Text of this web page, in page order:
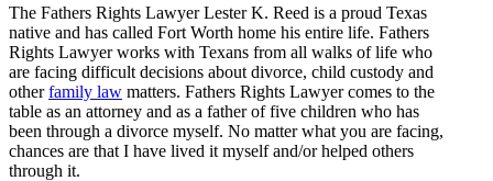
The Fathers Rights Lawyer Lester K. Reed is a proud Texas
native and has called Fort Worth home his entire life. Fathers
Rights Lawyer works with Texans from all walks of life who
are facing difficult decisions about divorce, child custody and
otherfamily law matters. Fathers Rights Lawyer comes to the
table as an attorney and as a father of five children who has
been through a divorce myself. No matter what you are facing,
chances are that I have lived it myself and/or helped others
through it.